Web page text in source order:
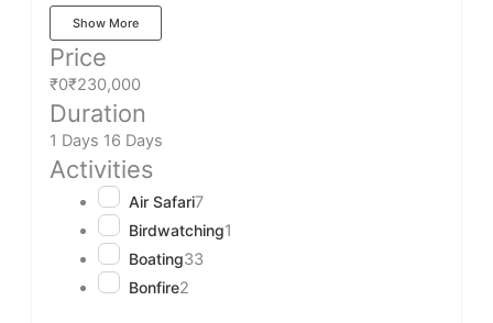
Show More
Price
₹0₹230,000
Duration
1 Days 16 Days
Activities
Air Safari7
Birdwatching1
Boating33
Bonfire2